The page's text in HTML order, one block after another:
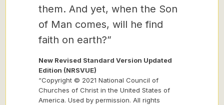
them. And yet, when the Son
of Man comes, will he find
faith on earth?”
New Revised Standard Version Updated
Edition (NRSVUE)
“Copyright © 2021 National Council of
Churches of Christ in the United States of
America. Used by permission. All rights